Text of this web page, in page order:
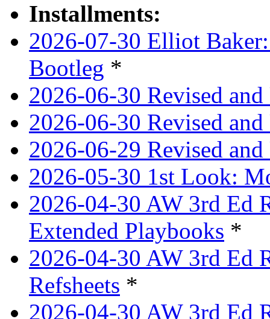
Installments:
2026-07-30 Elliot
Bootleg *
2026-06-30 Revised
2026-06-30 Revised
2026-06-29 Revised
2026-05-30 1st Look:
2026-04-30 AW 3rd Ed
Extended Playbooks *
2026-04-30 AW 3rd Ed
Refsheets *
2026-04-30 AW 3rd Ed